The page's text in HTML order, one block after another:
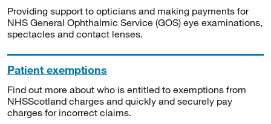
Providing support to opticians and making payments for
NHS General Ophthalmic Service (GOS) eye examinations,
spectacles and contact lenses.
Patient exemptions
Find out more about who is entitled to exemptions from
NHSScotland charges and quickly and securely pay
charges for incorrect claims.